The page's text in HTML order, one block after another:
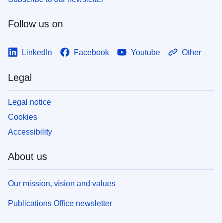
Follow us on
LinkedIn Facebook Youtube Other
Legal
Legal notice
Cookies
Accessibility
About us
Our mission, vision and values
Publications Office newsletter